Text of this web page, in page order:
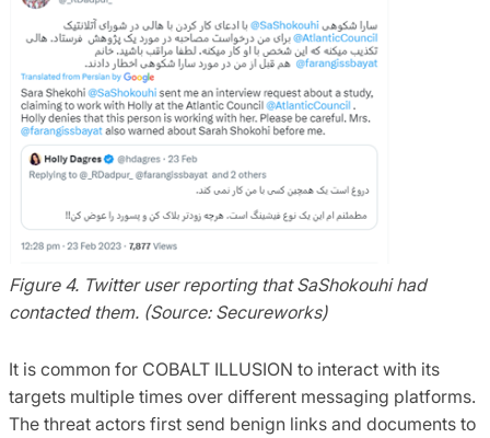
Figure 4. Twitter user reporting that SaShokouhi had
contacted them. (Source: Secureworks)
It is common for COBALT ILLUSION to interact with its
targets multiple times over different messaging platforms.
The threat actors first send benign links and documents to